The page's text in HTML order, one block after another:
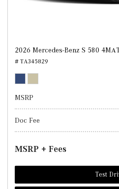
2026 Mercedes-Benz S 580
# TA345829
MSRP
Doc Fee
MSRP + Fees
Test